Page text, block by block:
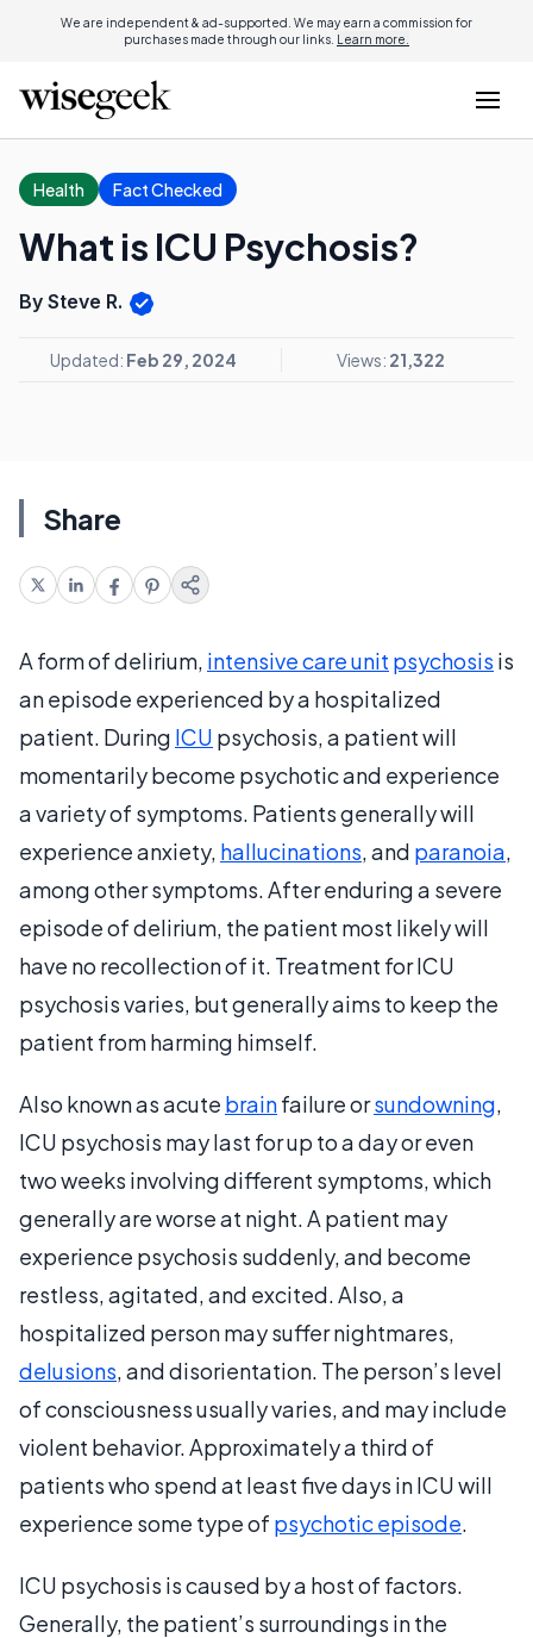
We are independent & ad-supported. We may earn a commission for
purchases made through our links. Learn more.
Health Fact Checked
What is ICU Psychosis?
By Steve R.
Updated: Feb 29, 2024 Views: 21,322
Share
A form of delirium, intensive care unit psychosis is
an episode experienced by a hospitalized
patient. During ICU psychosis, a patient will
momentarily become psychotic and experience
a variety of symptoms. Patients generally will
experience anxiety, hallucinations, and paranoia,
among other symptoms. After enduring a severe
episode of delirium, the patient most likely will
have no recollection of it. Treatment for ICU
psychosis varies, but generally aims to keep the
patient from harming himself.
Also known as acute brainfailure orsundowning,
ICU psychosis may last for up to a day or even
two weeks involving different symptoms, which
generally are worse at night. A patient may
experience psychosis suddenly, and become
restless, agitated, and excited. Also, a
hospitalized person may suffer nightmares,
delusions, and disorientation. The person’s level
of consciousness usually varies, and may include
violent behavior. Approximately a third of
patients who spend at least five days in ICU will
experience some type of psychotic episode.
ICU psychosis is caused by a host of factors.
Generally, the patient’s surroundings in the